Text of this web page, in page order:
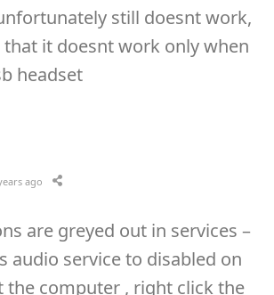
still doesnt work,
it doesnt work only when
headset
ago
are greyed out in services –
audio service to disabled on
the computer , right click the